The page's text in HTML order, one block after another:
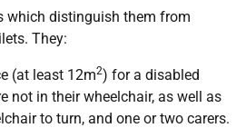
which distinguish them from
They:
(at least 12m2) for a disabled
not in their wheelchair, as well as
to turn, and one or two carers.